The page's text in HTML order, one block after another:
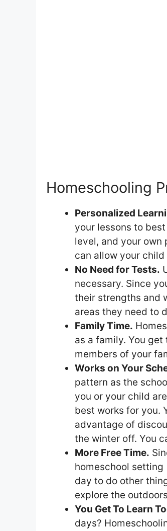
Homeschooling
Personalized
your lessons to
level, and your own
can allow your
No Need for Tests.
necessary. Since
their strengths and
areas they need to
Family Time.
as a family. You
members of your
Works on Your
pattern as the
you or your child
best works for you.
advantage of
the winter off. You
More Free Time.
homeschool setting
day to do other
explore the
You Get To Learn
days?